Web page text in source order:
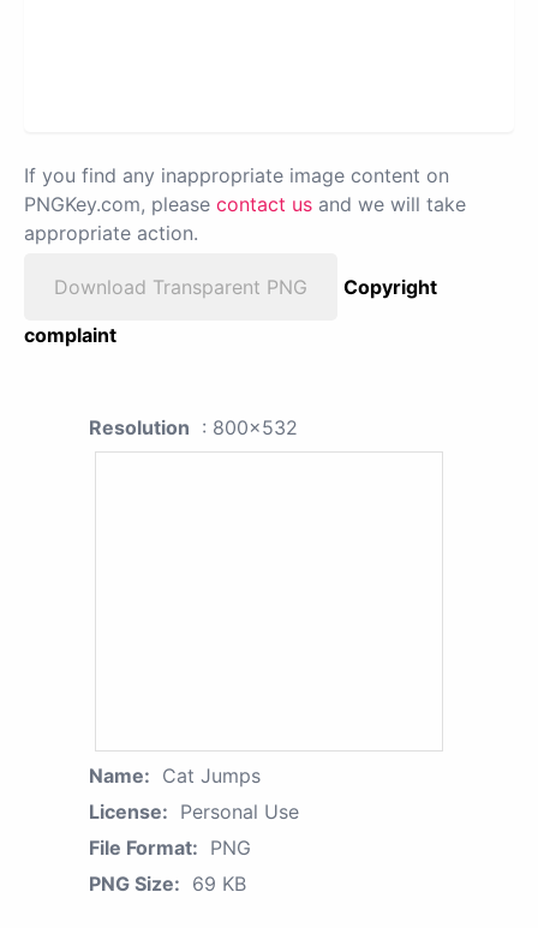
If you find any inappropriate image content on
PNGKey.com, please contact us and we will take
appropriate action.
Download Transparent PNG
Copyright
complaint
Resolution : 800x532
Name: Cat Jumps
License: Personal Use
File Format: PNG
PNG Size: 69 KB